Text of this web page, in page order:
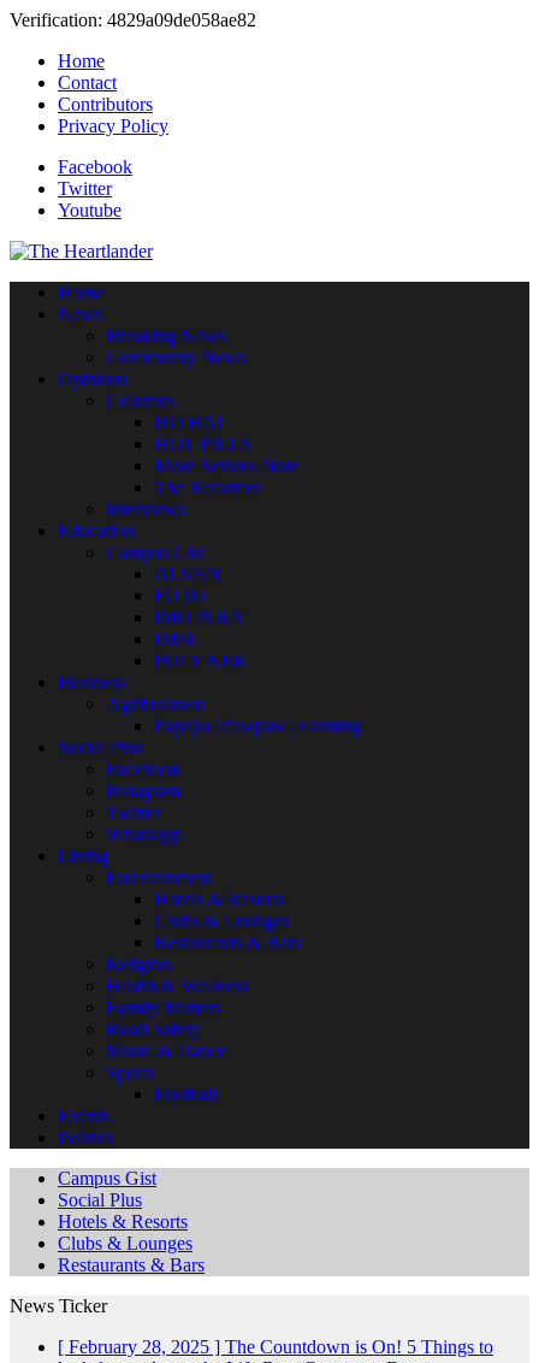
Verification: 4829a09de058ae82
Home
Contact
Contributors
Privacy Policy
Facebook
Twitter
Youtube
Home
News
Breaking News
Community News
Opinions
Columns
HO HA!
HOT PILLS
More Serious Note
The Reformer
Interviews
Education
Campus Gist
ALVAN
FUTO
IMO POLY
IMSU
POLY NEK
Business
Agribusiness
Papaya [Pawpaw] Farming
Social Plus
Facebook
Instagram
Twitter
Whatsapp
Living
Entertainment
Hotels & Resorts
Clubs & Lounges
Restaurants & Bars
Religion
Health & Wellness
Family Matters
Road Safety
Music & Dance
Sports
Football
Events
Politics
Campus Gist
Social Plus
Hotels & Resorts
Clubs & Lounges
Restaurants & Bars
News Ticker
[ February 28, 2025 ] The Countdown is On! 5 Things to